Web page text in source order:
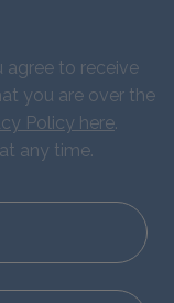
agree to receive
you are over the
Policy here.
any time.